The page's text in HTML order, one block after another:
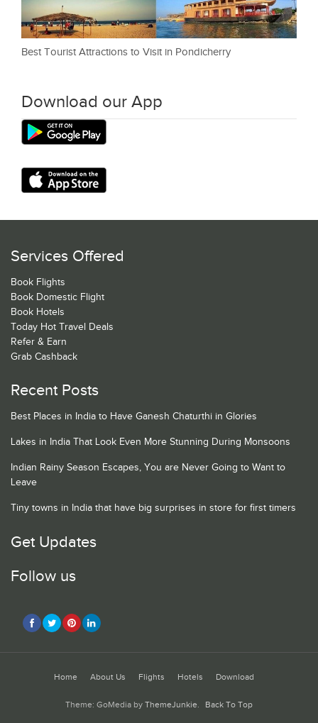
Best Tourist Attractions to Visit in Pondicherry
Download our App
Services Offered
Book Flights
Book Domestic Flight
Book Hotels
Today Hot Travel Deals
Refer & Earn
Grab Cashback
Recent Posts
Best Places in India to Have Ganesh Chaturthi in Glories
Lakes in India That Look Even More Stunning During Monsoons
Indian Rainy Season Escapes, You are Never Going to Want to
Leave
Tiny towns in India that have big surprises in store for first timers
Get Updates
Follow us
Home About Us Flights Hotels Download
Theme: GoMedia by ThemeJunkie. Back To Top